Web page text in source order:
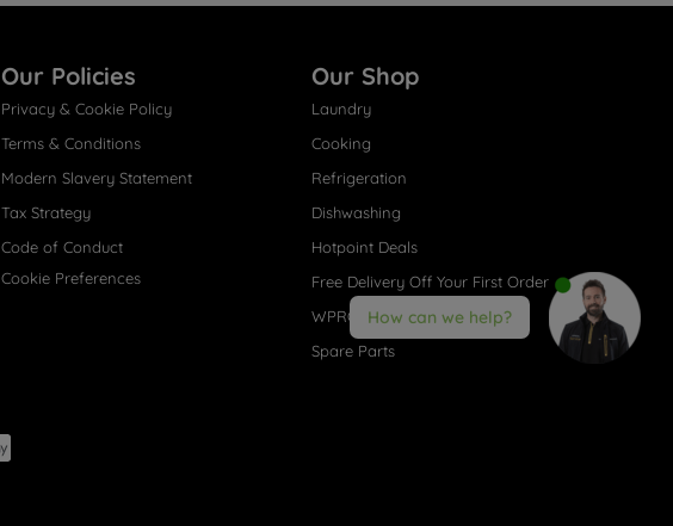
Our Policies
Privacy & Cookie Policy
Terms & Conditions
Modern Slavery Statement
Tax Strategy
Code of Conduct
Cookie Preferences
Our Shop
Laundry
Cooking
Refrigeration
Dishwashing
Hotpoint Deals
Free Delivery Off Your First Order
WPRO® Accessories
Spare Parts
How can we help?